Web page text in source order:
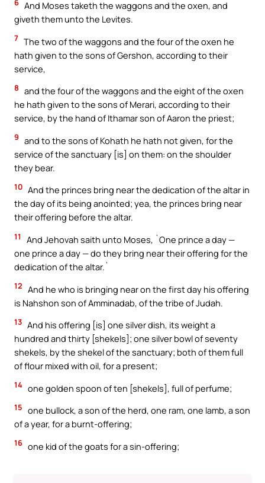
6 And Moses taketh the waggons and the oxen, and
giveth them unto the Levites.
7 The two of the waggons and the four of the oxen he
hath given to the sons of Gershon, according to their
service,
8 and the four of the waggons and the eight of the oxen
he hath given to the sons of Merari, according to their
service, by the hand of Ithamar son of Aaron the priest;
9 and to the sons of Kohath he hath not given, for the
service of the sanctuary [is] on them: on the shoulder
they bear.
10 And the princes bring near the dedication of the altar in
the day of its being anointed; yea, the princes bring near
their offering before the altar.
11
And Jehovah saith unto Moses, `One prince a day —
one prince a day — do they bring near their offering for the
dedication of the altar.`
12 And he who is bringing near on the first day his offering
is Nahshon son of Amminadab, of the tribe of Judah.
13 And his offering [is] one silver dish, its weight a
hundred and thirty [shekels]; one silver bowl of seventy
shekels, by the shekel of the sanctuary; both of them full
of flour mixed with oil, for a present;
14 one golden spoon of ten [shekels], full of perfume;
15 one bullock, a son of the herd, one ram, one lamb, a son
of a year, for a burnt-offering;
16 one kid of the goats for a sin-offering;